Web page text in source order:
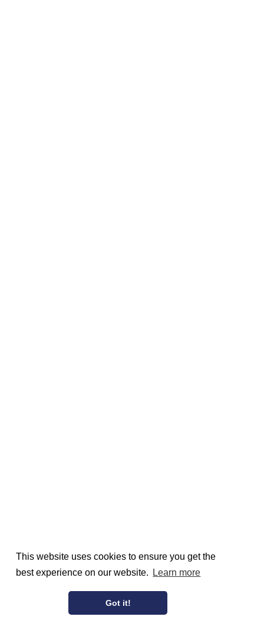
This website uses cookies to ensure you get the
best experience on our website.
Learn more
Got it!